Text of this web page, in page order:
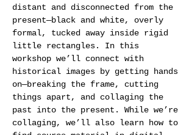
distant and disconnected from the
present—black and white, overly
formal, tucked away inside rigid
little rectangles. In this
workshop we’ll connect with
historical images by getting hands
on—breaking the frame, cutting
things apart, and collaging the
past into the present. While we’re
collaging, we’ll also learn how to